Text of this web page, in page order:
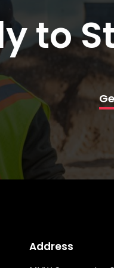
to
Address